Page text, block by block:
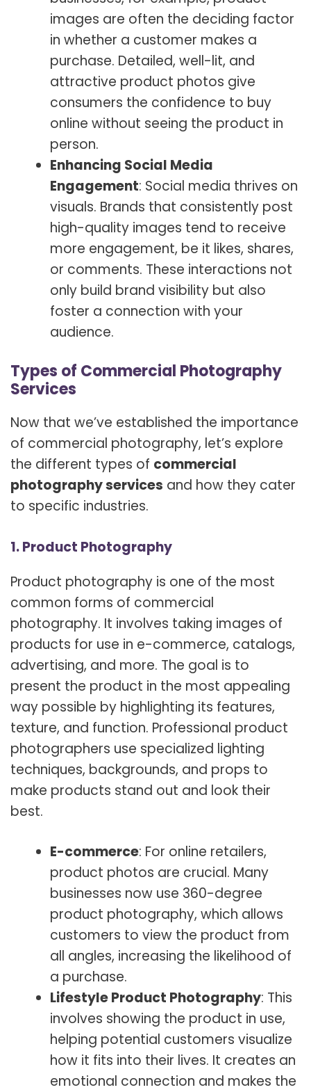
images are often the deciding factor
in whether a customer makes a
purchase. Detailed, well-lit, and
attractive product photos give
consumers the confidence to buy
online without seeing the product in
person.
Enhancing Social Media
Engagement: Social media thrives on
visuals. Brands that consistently post
high-quality images tend to receive
more engagement, be it likes, shares,
or comments. These interactions not
only build brand visibility but also
foster a connection with your
audience.
Types of Commercial Photography
Services
Now that we’ve established the importance
of commercial photography, let’s explore
the different types of commercial
photography services and how they cater
to specific industries.
1. Product Photography
Product photography is one of the most
common forms of commercial
photography. It involves taking images of
products for use in e-commerce, catalogs,
advertising, and more. The goal is to
present the product in the most appealing
way possible by highlighting its features,
texture, and function. Professional product
photographers use specialized lighting
techniques, backgrounds, and props to
make products stand out and look their
best.
E-commerce: For online retailers,
product photos are crucial. Many
businesses now use 360-degree
product photography, which allows
customers to view the product from
all angles, increasing the likelihood of
a purchase.
Lifestyle Product Photography: This
involves showing the product in use,
helping potential customers visualize
how it fits into their lives. It creates an
emotional connection and makes the